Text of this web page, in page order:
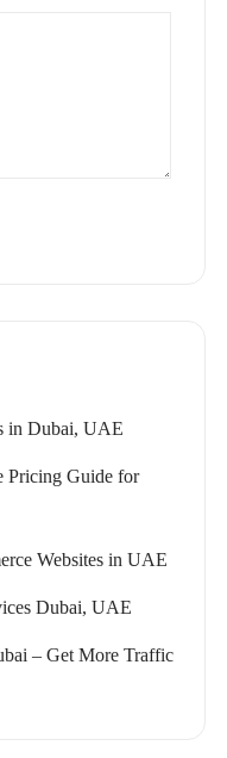
in Dubai, UAE
Pricing Guide for
Websites in UAE
Dubai, UAE
– Get More Traffic